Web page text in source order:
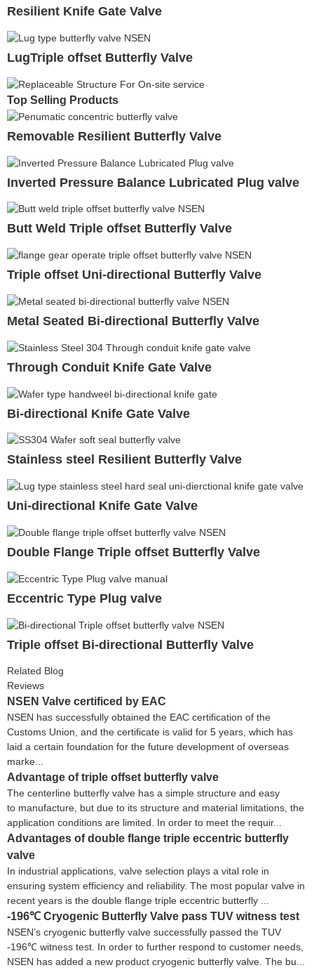
Resilient Knife Gate Valve
LugTriple offset Butterfly Valve
Top Selling Products
Removable Resilient Butterfly Valve
Inverted Pressure Balance Lubricated Plug valve
Butt Weld Triple offset Butterfly Valve
Triple offset Uni-directional Butterfly Valve
Metal Seated Bi-directional Butterfly Valve
Through Conduit Knife Gate Valve
Bi-directional Knife Gate Valve
Stainless steel Resilient Butterfly Valve
Uni-directional Knife Gate Valve
Double Flange Triple offset Butterfly Valve
Eccentric Type Plug valve
Triple offset Bi-directional Butterfly Valve
Related Blog
Reviews
NSEN Valve certificed by EAC
NSEN has successfully obtained the EAC certification of the
Customs Union, and the certificate is valid for 5 years, which has
laid a certain foundation for the future development of overseas
marke...
Advantage of triple offset butterfly valve
The centerline butterfly valve has a simple structure and easy
to manufacture, but due to its structure and material limitations, the
application conditions are limited. In order to meet the requir...
Advantages of double flange triple eccentric butterfly
valve
In industrial applications, valve selection plays a vital role in
ensuring system efficiency and reliability. The most popular valve in
recent years is the double flange triple eccentric butterfly ...
-196℃ Cryogenic Butterfly Valve pass TUV witness test
NSEN’s cryogenic butterfly valve successfully passed the TUV
-196℃ witness test. In order to further respond to customer needs,
NSEN has added a new product cryogenic butterfly valve. The bu...